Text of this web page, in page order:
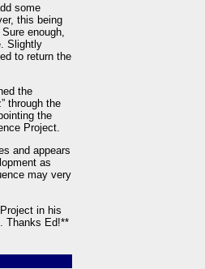
some
this being
enough,
Slightly
to return the
the
through the
the
Project.
and appears
as
may very
in his
Thanks Ed!**